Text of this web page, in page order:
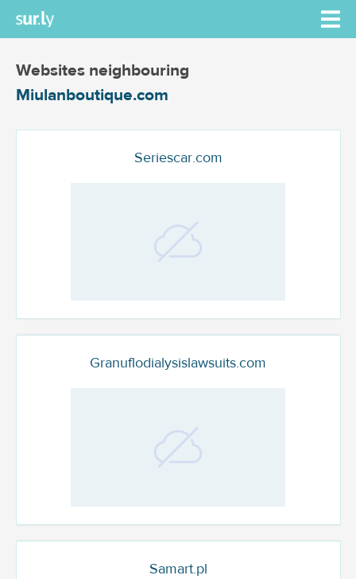
Websites neighbouring
Miulanboutique.com
Seriescar.com
Granuflodialysislawsuits.com
Samart.pl